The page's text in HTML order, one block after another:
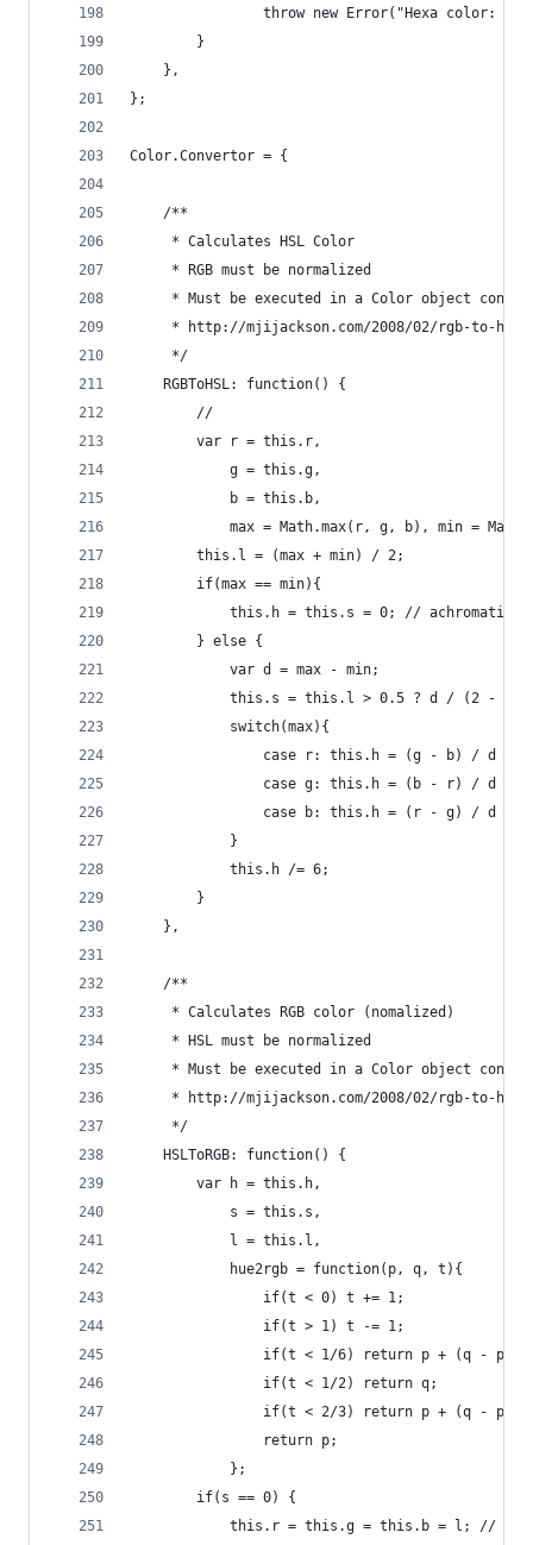
throw new Error("Hexa color:
        }
    },
};
Color.Convertor = {
    /**
     * Calculates HSL Color
     * RGB must be normalized
* Must be executed in a Color object
* http://mjijackson.com/2008/02/rgb-to-
     */
    RGBToHSL: function() {
        //
        var r = this.r,
            g = this.g,
            b = this.b,
max = Math.max(r, g, b), min =
        this.l = (max + min) / 2;
        if(max == min){
            this.h = this.s = 0; // achromatic
        } else {
            var d = max - min;
this.s = this.l > 0.5 ? d / (2 -
            switch(max){
case r: this.h = (g - b) / d +
case g: this.h = (b - r) / d +
case b: this.h = (r - g) / d +
            }
            this.h /= 6;
        }
    },
    /**
     * Calculates RGB color (nomalized)
     * HSL must be normalized
* Must be executed in a Color object
* http://mjijackson.com/2008/02/rgb-to-
     */
    HSLToRGB: function() {
        var h = this.h,
            s = this.s,
            l = this.l,
            hue2rgb = function(p, q, t){
                if(t < 0) t += 1;
                if(t > 1) t -= 1;
if(t < 1/6) return p + (q - p)
                if(t < 1/2) return q;
if(t < 2/3) return p + (q - p)
                return p;
            };
        if(s == 0) {
this.r = this.g = this.b = l; //